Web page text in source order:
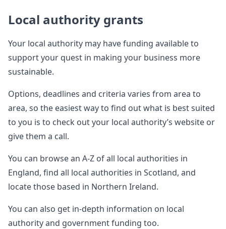
Local authority grants
Your local authority may have funding available to
support your quest in making your business more
sustainable.
Options, deadlines and criteria varies from area to
area, so the easiest way to find out what is best suited
to you is to check out your local authority’s website or
give them a call.
You can browse an A-Z of all local authorities in
England, find all local authorities in Scotland, and
locate those based in Northern Ireland.
You can also get in-depth information on local
authority and government funding too.